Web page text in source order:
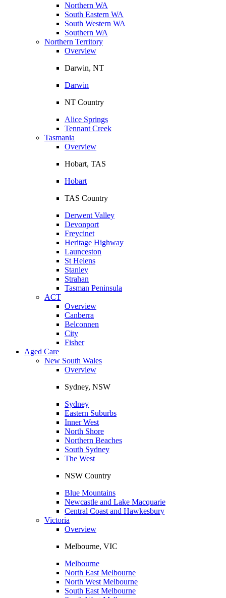
Northern WA
South Eastern WA
South Western WA
Southern WA
Northern Territory
Overview
Darwin, NT
Darwin
NT Country
Alice Springs
Tennant Creek
Tasmania
Overview
Hobart, TAS
Hobart
TAS Country
Derwent Valley
Devonport
Freycinet
Heritage Highway
Launceston
St Helens
Stanley
Strahan
Tasman Peninsula
ACT
Overview
Canberra
Belconnen
City
Fisher
Aged Care
New South Wales
Overview
Sydney, NSW
Sydney
Eastern Suburbs
Inner West
North Shore
Northern Beaches
South Sydney
The West
NSW Country
Blue Mountains
Newcastle and Lake Macquarie
Central Coast and Hawkesbury
Victoria
Overview
Melbourne, VIC
Melbourne
North East Melbourne
North West Melbourne
South East Melbourne